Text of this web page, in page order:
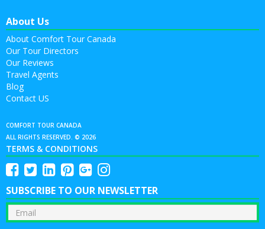
About Us
About Comfort Tour Canada
Our Tour Directors
Our Reviews
Travel Agents
Blog
Contact US
COMFORT TOUR CANADA
ALL RIGHTS RESERVED. © 2026
TERMS & CONDITIONS
SUBSCRIBE TO OUR NEWSLETTER